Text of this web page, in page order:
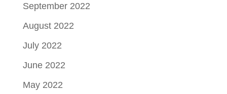
September 2022
August 2022
July 2022
June 2022
May 2022